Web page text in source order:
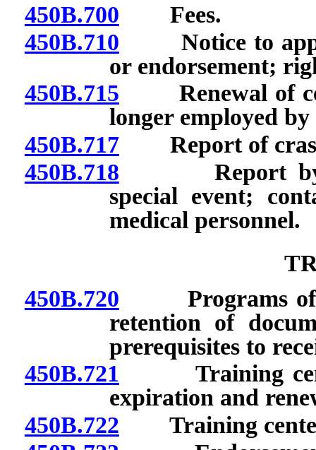
450B.700 Fees.
450B.710 Notice to
or endorsement;
450B.715 Renewal of
longer employed by
450B.717Report of
450B.718 Report by
special event;
medical personnel.
450B.720 Programs of
retention of
prerequisites to
450B.721 Training
expiration and
450B.722 Training